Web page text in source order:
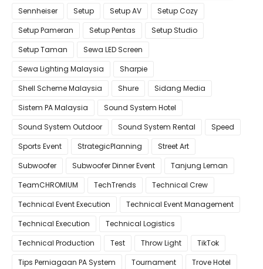
Sennheiser
Setup Setup AV
Setup Cozy
Setup Pameran
Setup Pentas
Setup Studio
Setup Taman
Sewa LED Screen
Sewa Lighting Malaysia
Sharpie
Shell Scheme Malaysia
Shure
Sidang Media
Sistem PA Malaysia
Sound System Hotel
Sound System Outdoor
Sound System Rental
Speed
Sports Event
StrategicPlanning
Street Art
Subwoofer
Subwoofer Dinner Event
Tanjung Leman
TeamCHROMIUM
TechTrends
Technical Crew
Technical Event Execution
Technical Event Management
Technical Execution
Technical Logistics
Technical Production
Test Throw Light
TikTok
Tips Perniagaan PA System
Tournament Trove Hotel